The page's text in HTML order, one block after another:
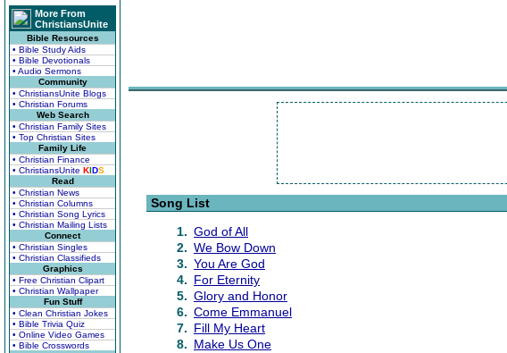
More From
ChristiansUnite
Bible Resources
• Bible Study Aids
• Bible Devotionals
• Audio Sermons
Community
• ChristiansUnite Blogs
• Christian Forums
Web Search
• Christian Family Sites
• Top Christian Sites
Family Life
• Christian Finance
• ChristiansUnite KIDS
Read
• Christian News
• Christian Columns
• Christian Song Lyrics
• Christian Mailing Lists
Connect
• Christian Singles
• Christian Classifieds
Graphics
• Free Christian Clipart
• Christian Wallpaper
Fun Stuff
• Clean Christian Jokes
• Bible Trivia Quiz
• Online Video Games
• Bible Crosswords
Song List
1. God of All
2. We Bow Down
3. You Are God
4. For Eternity
5. Glory and Honor
6. Come Emmanuel
7. Fill My Heart
8. Make Us One